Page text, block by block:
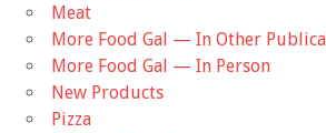
Meat
More Food Gal — In Other
More Food Gal — In Person
New Products
Pizza